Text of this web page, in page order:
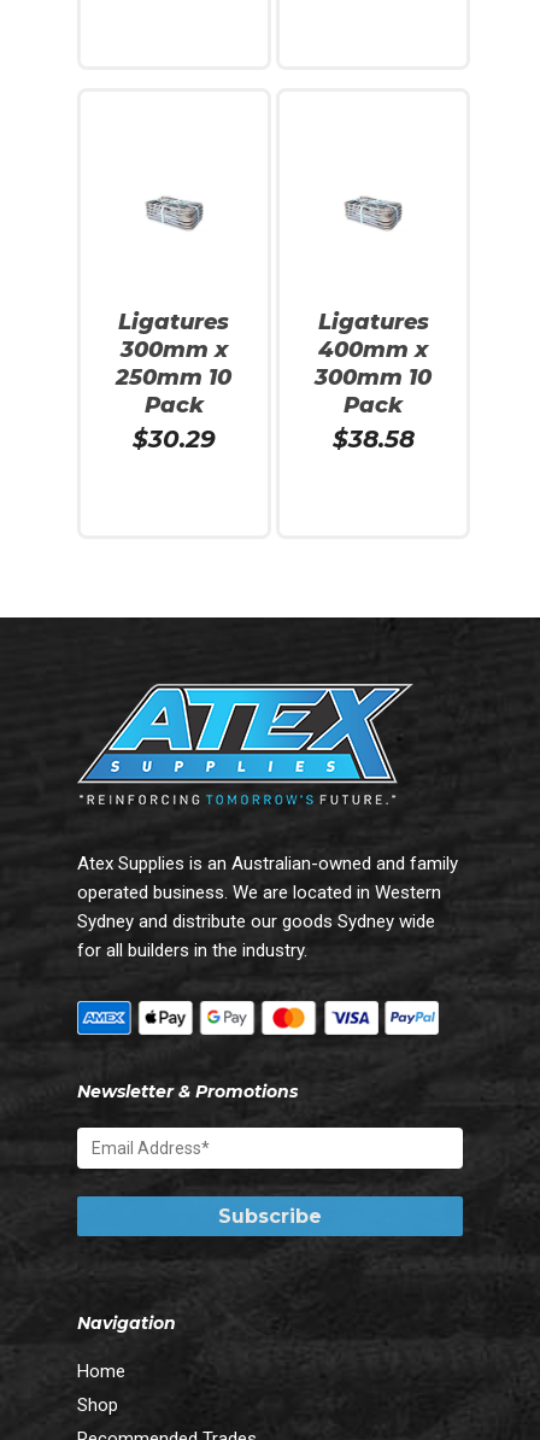
No products in the cart.
Go To Shop
Ligatures
300mm x
250mm 10
Pack
$30.29
Ligatures
400mm x
300mm 10
Pack
$38.58
Atex Supplies is an Australian-owned and family
operated business. We are located in Western
Sydney and distribute our goods Sydney wide
for all builders in the industry.
Newsletter & Promotions
Navigation
Home
Shop